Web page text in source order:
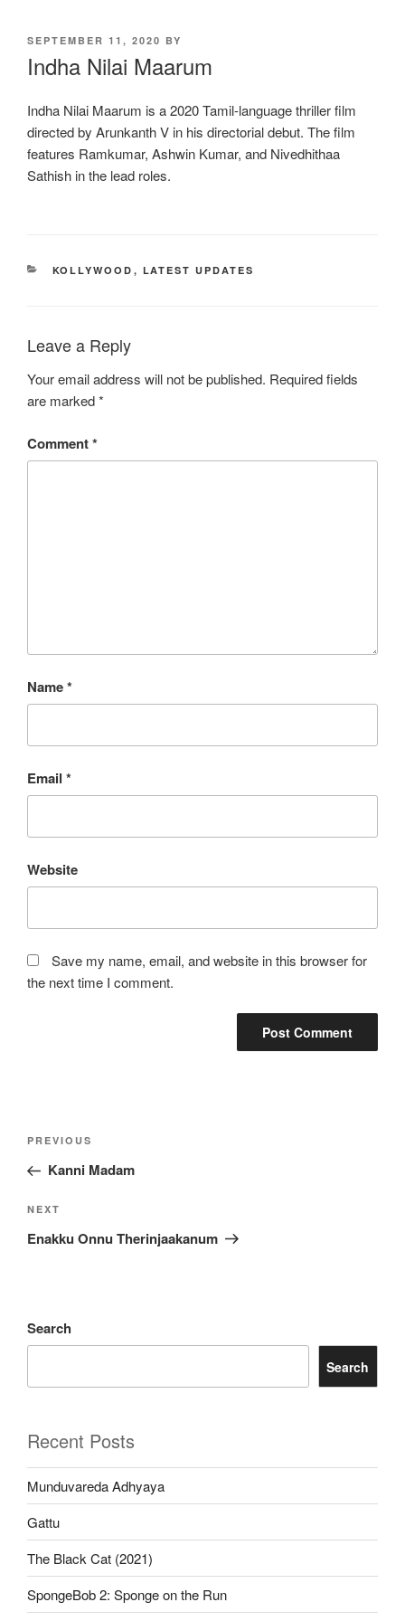
POSTED
SEPTEMBER 11, 2020 BY
Indha Nilai Maarum
Indha Nilai Maarum is a 2020 Tamil-language thriller film
directed by Arunkanth V in his directorial debut. The film
features Ramkumar, Ashwin Kumar, and Nivedhithaa
Sathish in the lead roles.
CATEGORIES
KOLLYWOOD , LATEST UPDATES
Leave a Reply
Your email address will not be published. Required fields
are marked*
Comment*
Name*
Email *
Website
Save my name, email, and website in this browser for
the next time I comment.
Post
Previous
Post
PREVIOUS
Kanni Madam
Next
Post
NEXT
Enakku Onnu Therinjaakanum
Search
Search
Recent Posts
Munduvareda Adhyaya
Gattu
The Black Cat (2021)
SpongeBob 2: Sponge on the Run